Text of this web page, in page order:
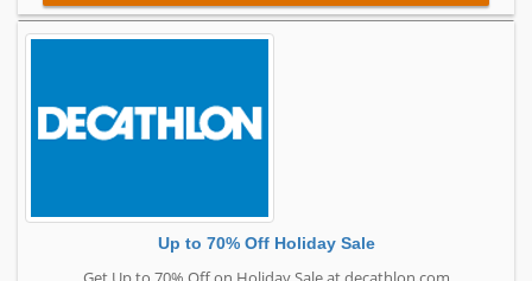
Up to 70% Off Holiday Sale